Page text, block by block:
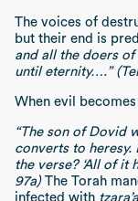
The voices of
but their end is
and all the doers
until eternity….”
When evil
“The son of Dovid
converts to heresy.
the verse? ‘All of it
97a)The Torah
infected with